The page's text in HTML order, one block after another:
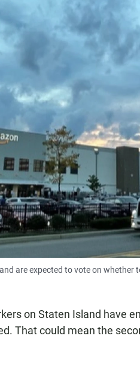
are expected to vote on whether
on Staten Island have
That could mean the